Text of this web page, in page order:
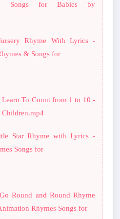
Songs for Babies by
Rhyme With Lyrics -
& Songs for
Learn To Count from 1 to 10 -
Children.mp4
Star Rhyme with Lyrics -
Songs for
Round and Round Rhyme
Rhymes Songs for